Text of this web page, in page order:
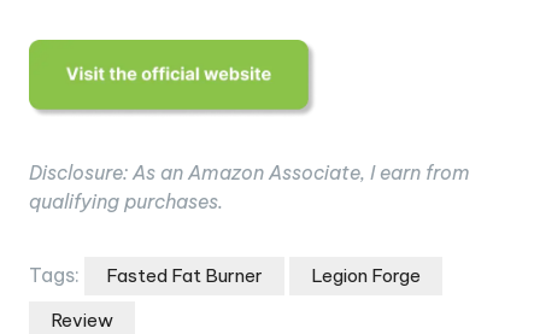
Disclosure: As an Amazon Associate, I earn from
qualifying purchases.
Tags: Fasted Fat Burner
Legion Forge
Review